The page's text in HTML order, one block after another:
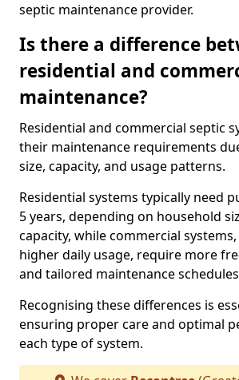
septic maintenance provider.
Is there a difference
residential and
maintenance?
Residential and commercial septic
their maintenance requirements
size, capacity, and usage patterns.
Residential systems typically need
5 years, depending on household
capacity, while commercial
higher daily usage, require more
and tailored maintenance
Recognising these differences is
ensuring proper care and optimal
each type of system.